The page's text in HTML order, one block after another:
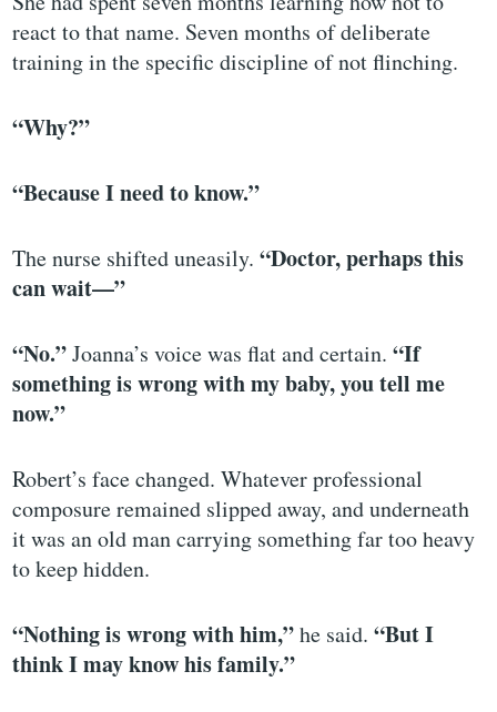
react to that name. Seven months of deliberate
training in the specific discipline of not flinching.
“Why?”
“Because I need to know.”
The nurse shifted uneasily.“Doctor, perhaps this
can wait—”
“No.”Joanna’s voice was flat and certain.“If
something is wrong with my baby, you tell me
now.”
Robert’s face changed. Whatever professional
composure remained slipped away, and underneath
it was an old man carrying something far too heavy
to keep hidden.
“Nothing is wrong with him,”he said.“But I
think I may know his family.”